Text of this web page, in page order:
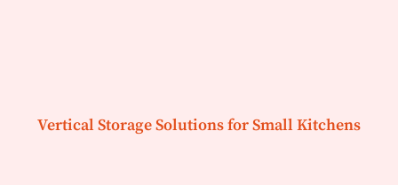
Vertical Storage Solutions for Small Kitchens